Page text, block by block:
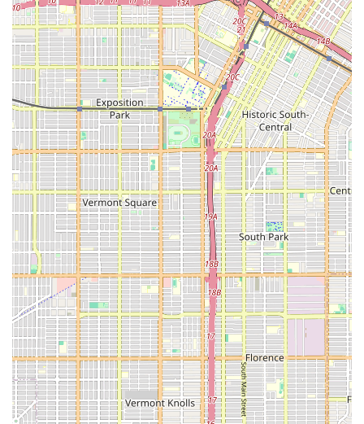
steadfast advocate for your rights and well-being. They are
committed to fighting for the compensation you need to heal
and move forward with your life, making them a trusted and
dependable choice for anyone in California seeking justice
after an injury.